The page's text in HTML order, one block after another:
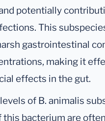
potentially
This
gastrointestinal
making it
effects in the gut.
of B. animalis
this bacterium are